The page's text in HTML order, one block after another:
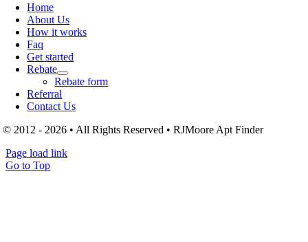
Home
About Us
How it works
Faq
Get started
Rebate
Rebate form
Referral
Contact Us
© 2012 - 2026 • All Rights Reserved • RJMoore Apt Finder
Page load link
Go to Top